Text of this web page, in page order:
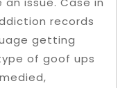
records
getting
of goof ups